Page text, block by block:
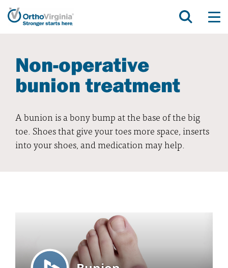
Non-operative
bunion treatment
A bunion is a bony bump at the base of the big
toe. Shoes that give your toes more space, inserts
into your shoes, and medication may help.